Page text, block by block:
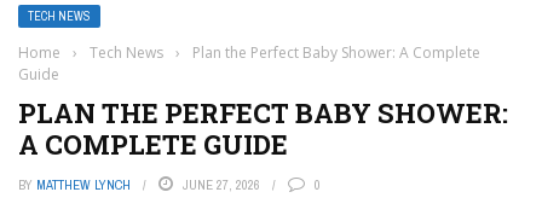
TECH NEWS
Home › Tech News ›
Plan the Perfect Baby Shower: A Complete
Guide
PLAN THE PERFECT BABY SHOWER:
A COMPLETE GUIDE
BY MATTHEW LYNCH JUNE 27, 2026 0